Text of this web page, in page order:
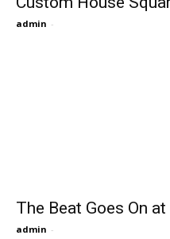
admin -
The Beat Goes On
admin -